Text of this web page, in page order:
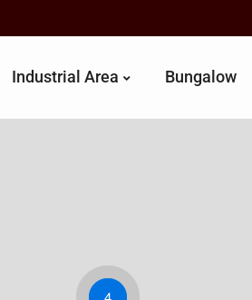
Industrial Area Bungalow